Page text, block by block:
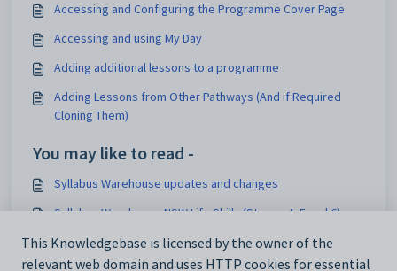
Accessing and Configuring the Programme Cover Page
Accessing and using My Day
Adding additional lessons to a programme
Adding Lessons from Other Pathways (And if Required
Cloning Them)
You may like to read -
Syllabus Warehouse updates and changes
Syllabus Warehouse NSW Life Skills (Stages 4, 5 and 6)
Syllabus Warehouse WA SCSA (K-10) 2024
This Knowledgebase is licensed by the owner of the
relevant web domain and uses HTTP cookies for essential